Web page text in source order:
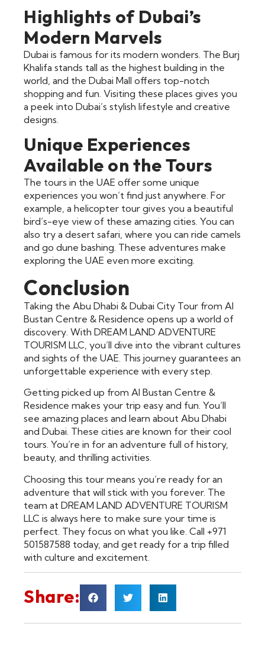
Highlights of Dubai’s
Modern Marvels
Dubai is famous for its modern wonders. The Burj
Khalifa stands tall as the highest building in the
world, and the Dubai Mall offers top-notch
shopping and fun. Visiting these places gives you
a peek into Dubai’s stylish lifestyle and creative
designs.
Unique Experiences
Available on the Tours
The tours in the UAE offer some unique
experiences you won’t find just anywhere. For
example, a helicopter tour gives you a beautiful
bird’s-eye view of these amazing cities. You can
also try a desert safari, where you can ride camels
and go dune bashing. These adventures make
exploring the UAE even more exciting.
Conclusion
Taking the Abu Dhabi & Dubai City Tour from Al
Bustan Centre & Residence opens up a world of
discovery. With DREAM LAND ADVENTURE
TOURISM LLC, you’ll dive into the vibrant cultures
and sights of the UAE. This journey guarantees an
unforgettable experience with every step.
Getting picked up from Al Bustan Centre &
Residence makes your trip easy and fun. You’ll
see amazing places and learn about Abu Dhabi
and Dubai. These cities are known for their cool
tours. You’re in for an adventure full of history,
beauty, and thrilling activities.
Choosing this tour means you’re ready for an
adventure that will stick with you forever. The
team at DREAM LAND ADVENTURE TOURISM
LLC is always here to make sure your time is
perfect. They focus on what you like. Call +971
501587588 today, and get ready for a trip filled
with culture and excitement.
Share: